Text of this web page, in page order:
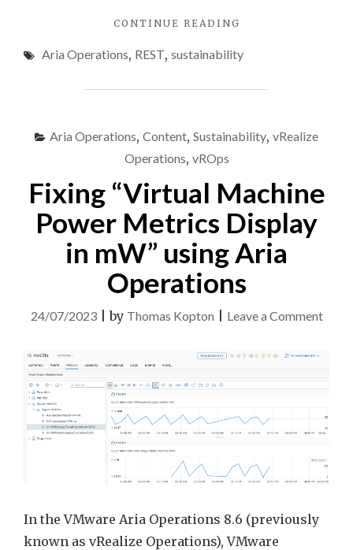
CONTINUE READING
SAVINGS
AIR
WITH
OPERATIONS"
Aria Operations, REST, sustainability
Aria Operations, Content, Sustainability, vRealize
Operations, vROps
Fixing “Virtual Machine
Power Metrics Display
in mW” using Aria
Operations
24/07/2023|by Thomas Kopton Leave a Commenton
in
In the VMware Aria Operations 8.6 (previously
known as vRealize Operations), VMware